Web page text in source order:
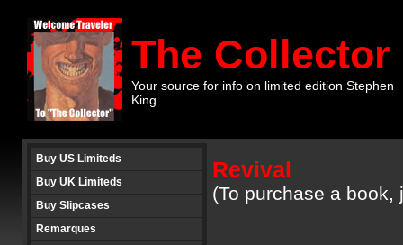
The Collector
Your source for info on limited edition Stephen
King
Buy US Limiteds
Buy UK Limiteds
Buy Slipcases
Remarques
Revival
(To purchase a